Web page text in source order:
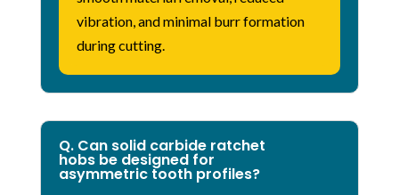
vibration, and minimal burr formation
during cutting.
Q. Can solid carbide ratchet
hobs be designed for
asymmetric tooth profiles?